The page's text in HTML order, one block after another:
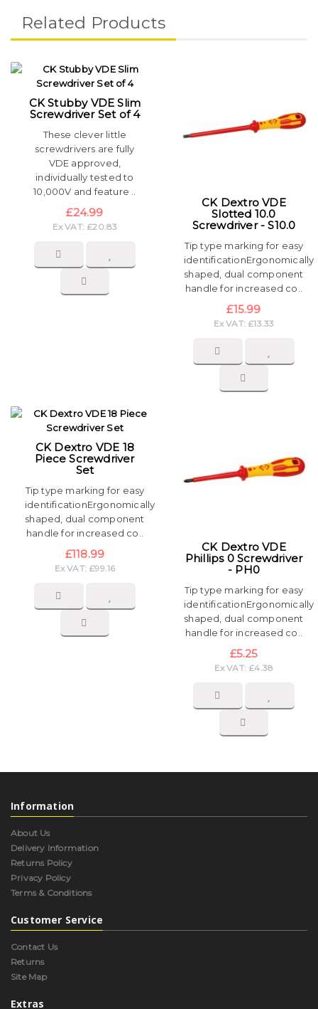
Related Products
CK Stubby VDE Slim
Screwdriver Set of 4
These clever little
screwdrivers are fully
VDE approved,
individually tested to
10,000V and feature ..
£24.99
Ex VAT: £20.83
CK Dextro VDE
Slotted 10.0
Screwdriver - S10.0
Tip type marking for easy
identificationErgonomically
shaped, dual component
handle for increased co..
£15.99
Ex VAT: £13.33
CK Dextro VDE 18
Piece Screwdriver
Set
Tip type marking for easy
identificationErgonomically
shaped, dual component
handle for increased co..
£118.99
Ex VAT: £99.16
CK Dextro VDE
Phillips 0 Screwdriver
- PH0
Tip type marking for easy
identificationErgonomically
shaped, dual component
handle for increased co..
£5.25
Ex VAT: £4.38
Information
About Us
Delivery Information
Returns Policy
Privacy Policy
Terms & Conditions
Customer Service
Contact Us
Returns
Site Map
Extras